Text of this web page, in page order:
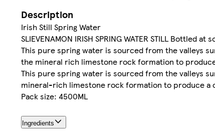
Description
Irish Still Spring Water
SLIEVENAMON IRISH SPRING WATER STILL
This pure spring water is sourced from the valleys
the mineral rich limestone rock formation to
This pure spring water is sourced from the valleys
mineral-rich limestone rock formation to produce a
Pack size: 4500ML
Ingredients